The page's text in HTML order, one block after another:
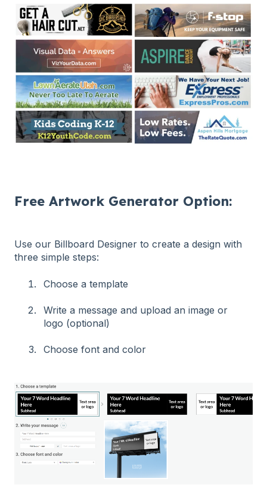
Free Artwork Generator Option:
Use our Billboard Designer to create a design with
three simple steps:
Choose a template
Write a message and upload an image or
logo (optional)
Choose font and color